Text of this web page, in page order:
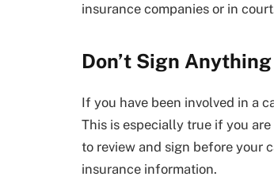
insurance companies or in
Don’t Sign
If you have been involved in a
This is especially true if you
to review and sign before your
insurance information.